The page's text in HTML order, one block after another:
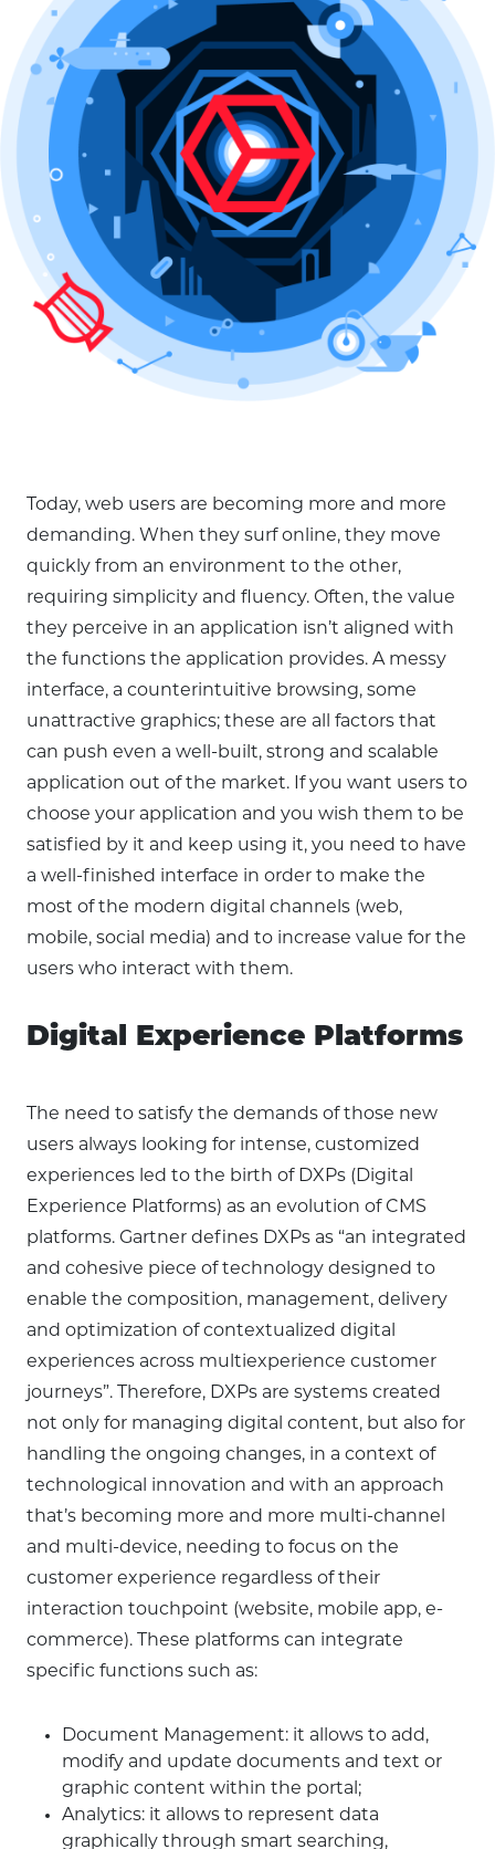
Today, web users are becoming more and more
demanding. When they surf online, they move
quickly from an environment to the other,
requiring simplicity and fluency. Often, the value
they perceive in an application isn’t aligned with
the functions the application provides. A messy
interface, a counterintuitive browsing, some
unattractive graphics; these are all factors that
can push even a well-built, strong and scalable
application out of the market. If you want users to
choose your application and you wish them to be
satisfied by it and keep using it, you need to have
a well-finished interface in order to make the
most of the modern digital channels (web,
mobile, social media) and to increase value for the
users who interact with them.
Digital Experience Platforms
The need to satisfy the demands of those new
users always looking for intense, customized
experiences led to the birth of DXPs (Digital
Experience Platforms) as an evolution of CMS
platforms. Gartner defines DXPs as “an integrated
and cohesive piece of technology designed to
enable the composition, management, delivery
and optimization of contextualized digital
experiences across multiexperience customer
journeys”. Therefore, DXPs are systems created
not only for managing digital content, but also for
handling the ongoing changes, in a context of
technological innovation and with an approach
that’s becoming more and more multi-channel
and multi-device, needing to focus on the
customer experience regardless of their
interaction touchpoint (website, mobile app, e-
commerce). These platforms can integrate
specific functions such as:
Document Management: it allows to add,
modify and update documents and text or
graphic content within the portal;
Analytics: it allows to represent data
graphically through smart searching,